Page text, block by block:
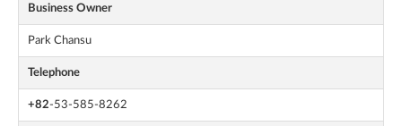
Business Owner
Park Chansu
Telephone
+82-53-585-8262